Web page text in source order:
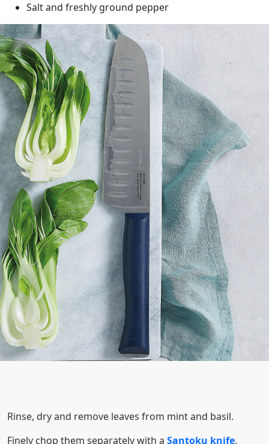
Salt and freshly ground pepper
Rinse, dry and remove leaves from mint and basil.
Finely chop them separately with a Santoku knife.